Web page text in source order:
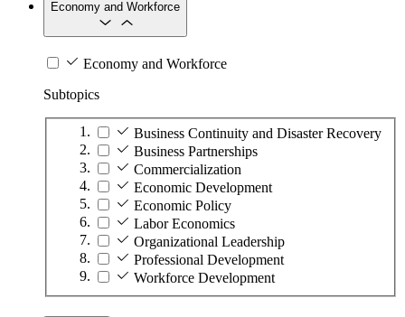
Economy and Workforce
Economy and Workforce
Subtopics
Business Continuity and Disaster Recovery
Business Partnerships
Commercialization
Economic Development
Economic Policy
Labor Economics
Organizational Leadership
Professional Development
Workforce Development